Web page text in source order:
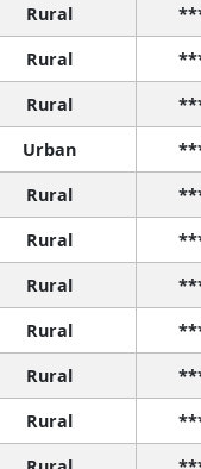
Rural
Rural
Rural
Urban
Rural
Rural
Rural
Rural
Rural
Rural